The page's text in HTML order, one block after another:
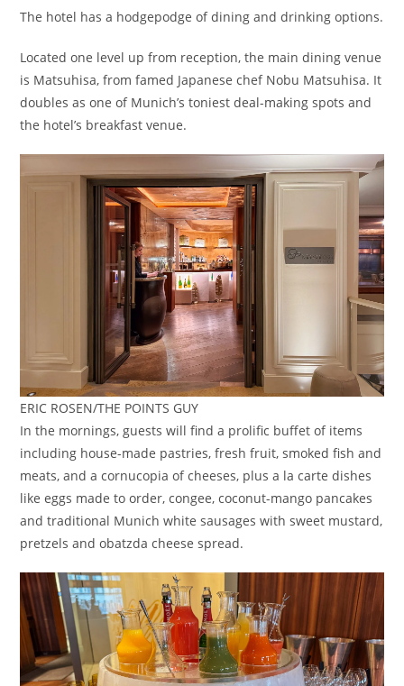
The hotel has a hodgepodge of dining and drinking options.
Located one level up from reception, the main dining venue
is Matsuhisa, from famed Japanese chef Nobu Matsuhisa. It
doubles as one of Munich’s toniest deal-making spots and
the hotel’s breakfast venue.
ERIC ROSEN/THE POINTS GUY
In the mornings, guests will find a prolific buffet of items
including house-made pastries, fresh fruit, smoked fish and
meats, and a cornucopia of cheeses, plus a la carte dishes
like eggs made to order, congee, coconut-mango pancakes
and traditional Munich white sausages with sweet mustard,
pretzels and obatzda cheese spread.